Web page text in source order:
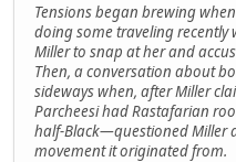
Tensions began brewing
doing some traveling
Miller to snap at her and
Then, a conversation about
sideways when, after Miller
Parcheesi had Rastafarian
half-Black—questioned Miller
movement it originated from.